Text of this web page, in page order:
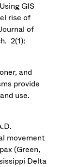
GIS
rise of
of
2(1):
and
provide
use.
movement
(Green,
Delta